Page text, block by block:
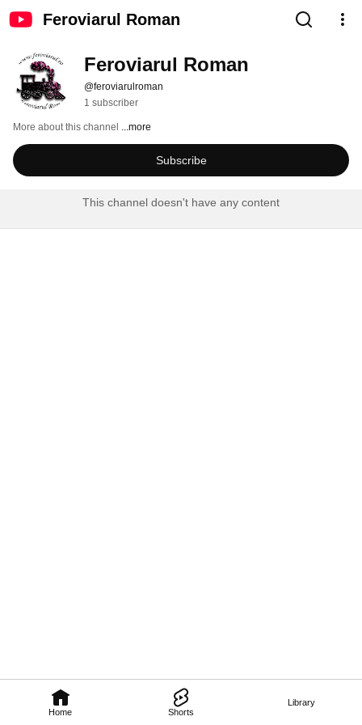
Feroviarul Roman
Home Shorts
Library
Feroviarul Roman
@feroviarulroman
1 subscriber
More about this channel ...more
Subscribe
This channel doesn't have any content